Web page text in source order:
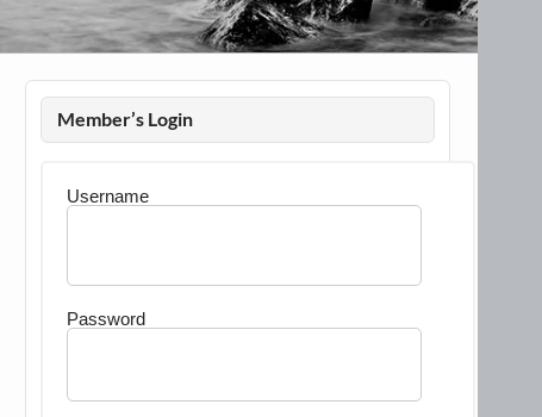
Member’s Login
Username
Password